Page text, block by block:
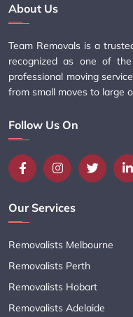
About Us
Team Removals is a
recognized as one of
professional moving
from small moves to large
Follow Us On
Our Services
Removalists Melbourne
Removalists Perth
Removalists Hobart
Removalists Adelaide